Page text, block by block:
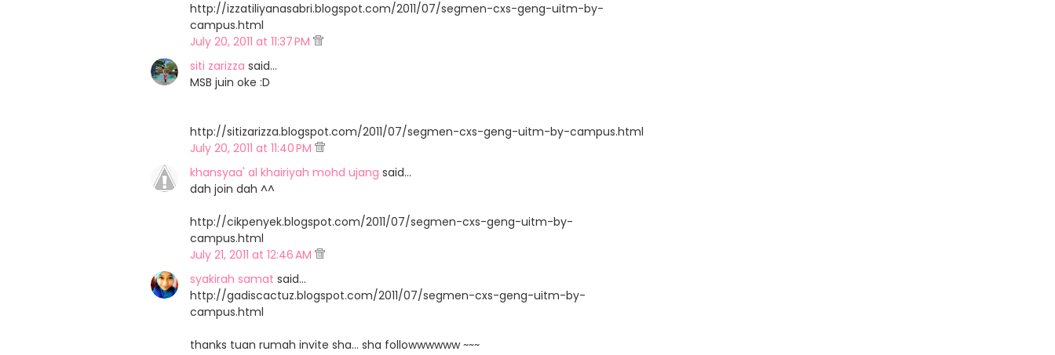
http://izzatiliyanasabri.blogspot.com/2011/07/segmen-cxs-geng-uitm-by-
campus.html
July 20, 2011 at 11:37 PM
siti zarizza said…
MSB juin oke :D
http://sitizarizza.blogspot.com/2011/07/segmen-cxs-geng-uitm-by-campus.html
July 20, 2011 at 11:40 PM
khansyaa' al khairiyah mohd ujang said…
dah join dah ^^
http://cikpenyek.blogspot.com/2011/07/segmen-cxs-geng-uitm-by-
campus.html
July 21, 2011 at 12:46 AM
syakirah samat said…
http://gadiscactuz.blogspot.com/2011/07/segmen-cxs-geng-uitm-by-
campus.html
thanks tuan rumah invite sha... sha followwwwww ~~~